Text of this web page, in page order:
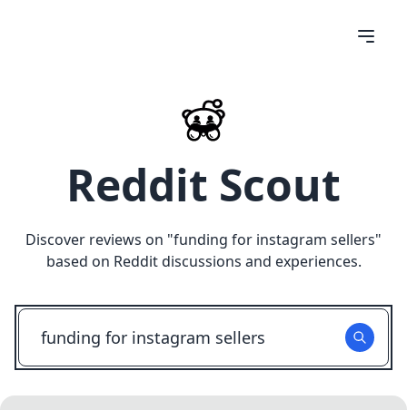
Reddit Scout
Discover reviews on "funding for instagram sellers"
based on Reddit discussions and experiences.